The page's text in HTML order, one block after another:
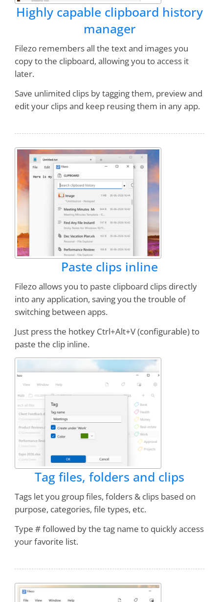
Jim Rutherford
This is anexceptionally usefullittle
application. A"must have"application
Holy_Officer
maxed out on this. It is amazing.
Barry Jaques
It really is addictive, and a great
timesaver as well!
Eliezer Shore
I consider RecentX to be one of thetop ten
applications I have used in 25 years of
computing
Stephen Strum
Worth every penny!Online demos sold me--
and I'm still a believer
I have both NoteZilla and RecentX.Nothing
but classy programs from this company
several minutes every workday, and FAR MORE
inLOWERED FRUSTRATION- I can find WHAT
I NEED WHEN I NEED IT!
RecentX ROCKS!!!
Highly capable clipboard history
manager
Filezo remembers all the text and images you
copy to the clipboard, allowing you to access it
later.
Save unlimited clips by tagging them, preview and
edit your clips and keep reusing them in any app.
Paste clips inline
Filezo allows you to paste clipboard clips directly
into any application, saving you the trouble of
switching between apps.
Just press the hotkey Ctrl+Alt+V (configurable) to
paste the clip inline.
Tag files, folders and clips
Tags let you group files, folders & clips based on
purpose, categories, file types, etc.
Type # followed by the tag name to quickly access
your favorite list.